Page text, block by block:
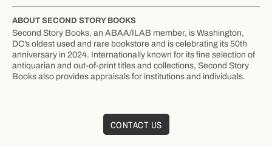
ABOUT SECOND STORY BOOKS
Second Story Books, an ABAA/ILAB member, is Washington,
DC’s oldest used and rare bookstore and is celebrating its 50th
anniversary in 2024. Internationally known for its fine selection of
antiquarian and out-of-print titles and collections, Second Story
Books also provides appraisals for institutions and individuals.
CONTACT US